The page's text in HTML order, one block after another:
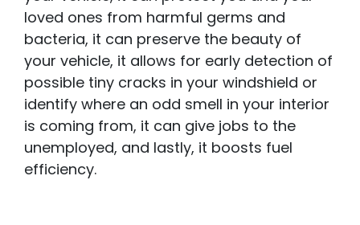
loved ones from harmful germs and
bacteria, it can preserve the beauty of
your vehicle, it allows for early detection of
possible tiny cracks in your windshield or
identify where an odd smell in your interior
is coming from, it can give jobs to the
unemployed, and lastly, it boosts fuel
efficiency.